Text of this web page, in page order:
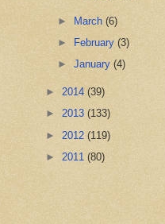
► March(6)
►
February(3)
►January(4)
► 2014 (39)
► 2013 (133)
► 2012 (119)
► 2011 (80)